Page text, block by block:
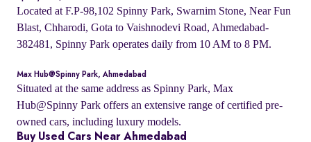
Located at F.P-98,102 Spinny Park, Swarnim Stone, Near Fun
Blast, Chharodi, Gota to Vaishnodevi Road, Ahmedabad-
382481, Spinny Park operates daily from 10 AM to 8 PM.
Max Hub@Spinny Park, Ahmedabad
Situated at the same address as Spinny Park, Max
Hub@Spinny Park offers an extensive range of certified pre-
owned cars, including luxury models.
Buy Used Cars Near Ahmedabad